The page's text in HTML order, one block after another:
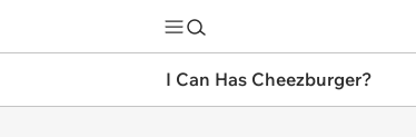
I Can Has Cheezburger?